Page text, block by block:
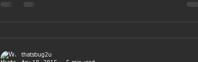
thatsbug2u